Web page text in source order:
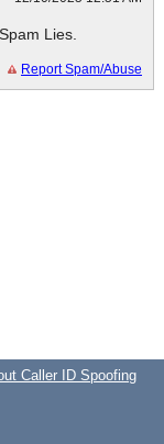
Lies.
Caller ID Spoofing